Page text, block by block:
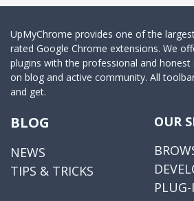
UpMyChrome provides one of the
rated Google Chrome extensions. We
plugins with the professional and honest
on blog and active community. All
and get.
BLOG
NEWS
TIPS & TRICKS
OUR